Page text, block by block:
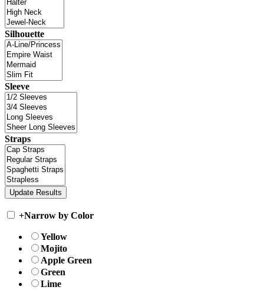
Silhouette
Sleeve
Straps
+Narrow by Color
Yellow
Mojito
Apple Green
Green
Lime